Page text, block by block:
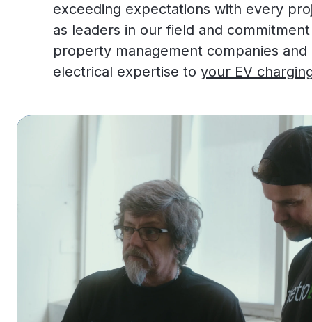
exceeding expectations with every
as leaders in our field and
property management companies
electrical expertise to your EV